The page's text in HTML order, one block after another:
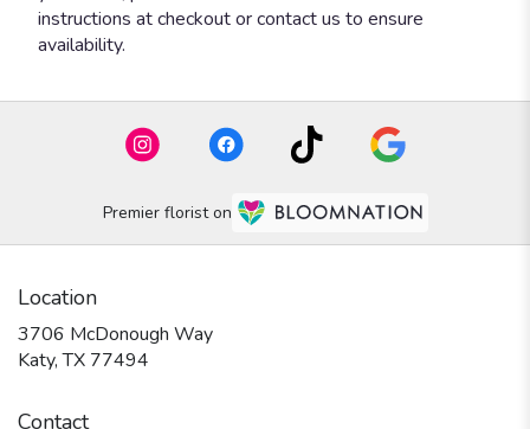
instructions at checkout or contact us to ensure
availability.
Premier florist on
Location
3706 McDonough Way
Katy, TX 77494
Contact